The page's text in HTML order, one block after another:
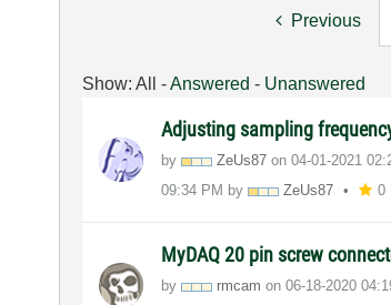
Previous
Show: All -Answered - Unanswered
Adjusting sampling
by ZeUs87 on‎04-01-2021
09:34 PM by ZeUs87 0
MyDAQ 20 pin screw
by rmcam on‎06-18-2020